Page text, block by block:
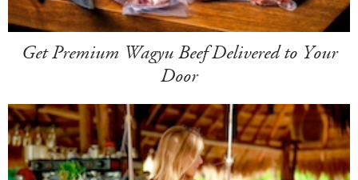
Get Premium Wagyu Beef Delivered to Your
Door